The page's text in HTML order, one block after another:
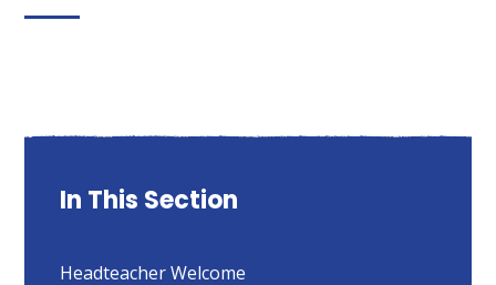
In This Section
Headteacher Welcome